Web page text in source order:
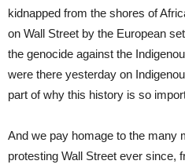
kidnapped from the shores of
on Wall Street by the European
the genocide against the
were there yesterday on
part of why this history is so
And we pay homage to the many
protesting Wall Street ever since,